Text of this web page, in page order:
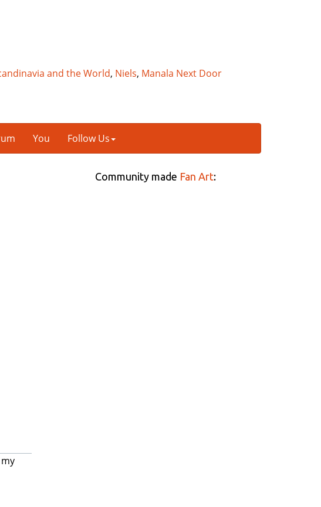
and the World, Niels, Manala Next Door
You Follow Us
Community made Fan Art: